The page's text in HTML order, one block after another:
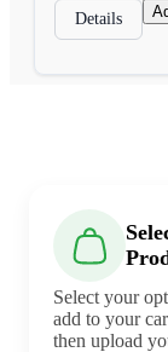
Details
Select your
add to your
then upload